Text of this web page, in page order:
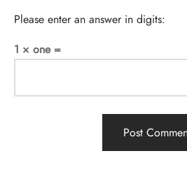
Please enter an answer in digits:
1 × one =